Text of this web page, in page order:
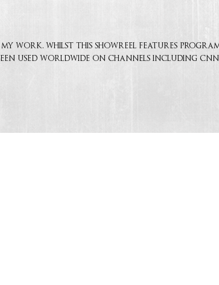
work. whilst this showreel features
used worldwide on channels including